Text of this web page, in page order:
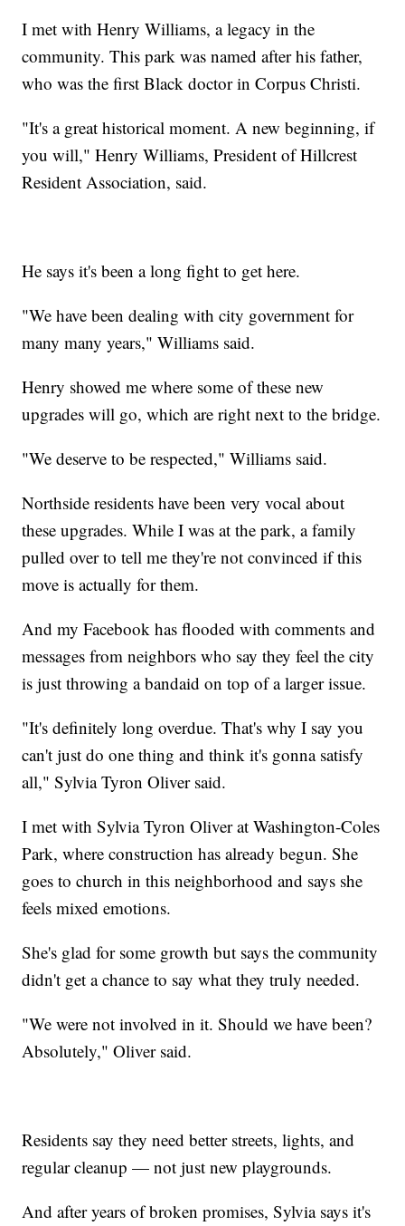
I met with Henry Williams, a legacy in the
community. This park was named after his father,
who was the first Black doctor in Corpus Christi.
"It's a great historical moment. A new beginning, if
you will," Henry Williams, President of Hillcrest
Resident Association, said.
He says it's been a long fight to get here.
"We have been dealing with city government for
many many years," Williams said.
Henry showed me where some of these new
upgrades will go, which are right next to the bridge.
"We deserve to be respected," Williams said.
Northside residents have been very vocal about
these upgrades. While I was at the park, a family
pulled over to tell me they're not convinced if this
move is actually for them.
And my Facebook has flooded with comments and
messages from neighbors who say they feel the city
is just throwing a bandaid on top of a larger issue.
"It's definitely long overdue. That's why I say you
can't just do one thing and think it's gonna satisfy
all," Sylvia Tyron Oliver said.
I met with Sylvia Tyron Oliver at Washington-Coles
Park, where construction has already begun. She
goes to church in this neighborhood and says she
feels mixed emotions.
She's glad for some growth but says the community
didn't get a chance to say what they truly needed.
"We were not involved in it. Should we have been?
Absolutely," Oliver said.
Residents say they need better streets, lights, and
regular cleanup — not just new playgrounds.
And after years of broken promises, Sylvia says it's